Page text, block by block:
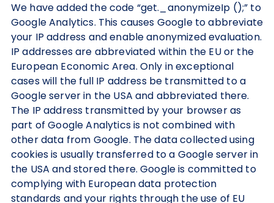
We have added the code “get._anonymizeIp ();” to
Google Analytics. This causes Google to abbreviate
your IP address and enable anonymized evaluation.
IP addresses are abbreviated within the EU or the
European Economic Area. Only in exceptional
cases will the full IP address be transmitted to a
Google server in the USA and abbreviated there.
The IP address transmitted by your browser as
part of Google Analytics is not combined with
other data from Google. The data collected using
cookies is usually transferred to a Google server in
the USA and stored there. Google is committed to
complying with European data protection
standards and your rights through the use of EU